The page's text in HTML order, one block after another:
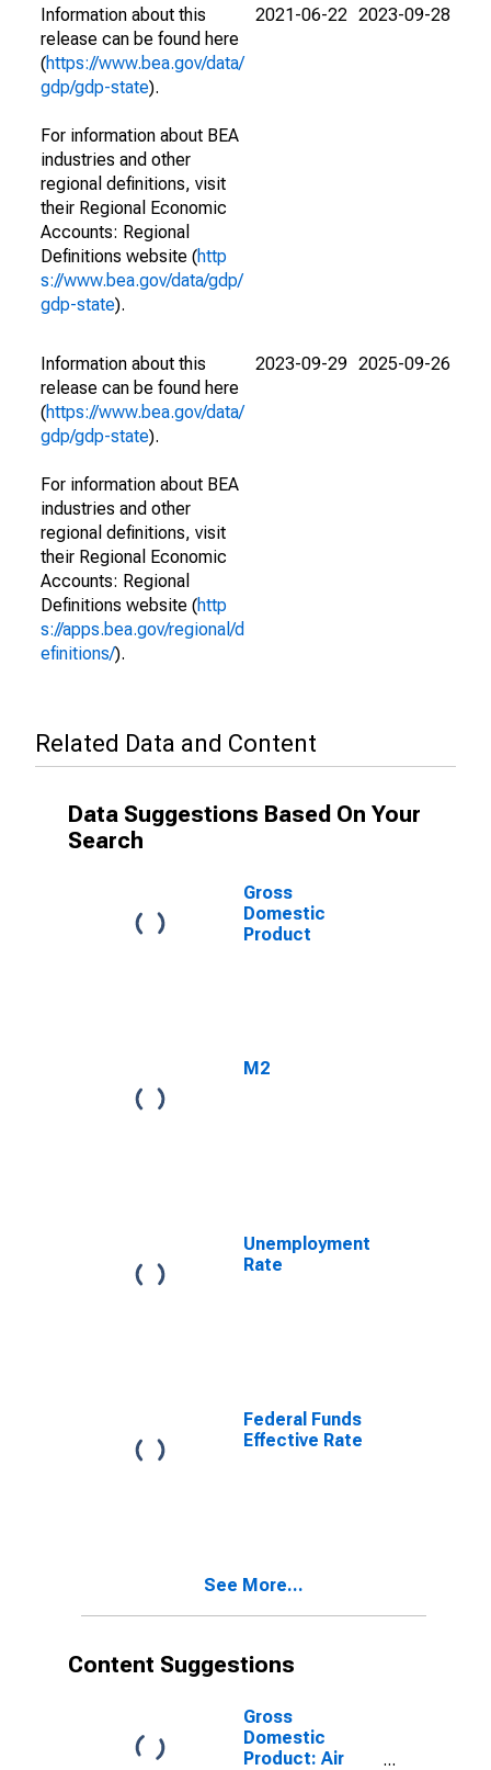
Information about this
release can be found here
(https://www.bea.gov/data/
gdp/gdp-state).
For information about BEA
industries and other
regional definitions, visit
their Regional Economic
Accounts: Regional
Definitions website (http
s://www.bea.gov/data/gdp/
gdp-state).
2021-06-22 2023-09-28
Information about this
release can be found here
(https://www.bea.gov/data/
gdp/gdp-state).
For information about BEA
industries and other
regional definitions, visit
their Regional Economic
Accounts: Regional
Definitions website (http
s://apps.bea.gov/regional/d
efinitions/).
2023-09-29 2025-09-26
Related Data and Content
Data Suggestions Based On Your
Search
Gross
Domestic
Product
M2
Unemployment
Rate
Federal Funds
Effective Rate
See More...
Content Suggestions
Gross
Domestic
Product: Air